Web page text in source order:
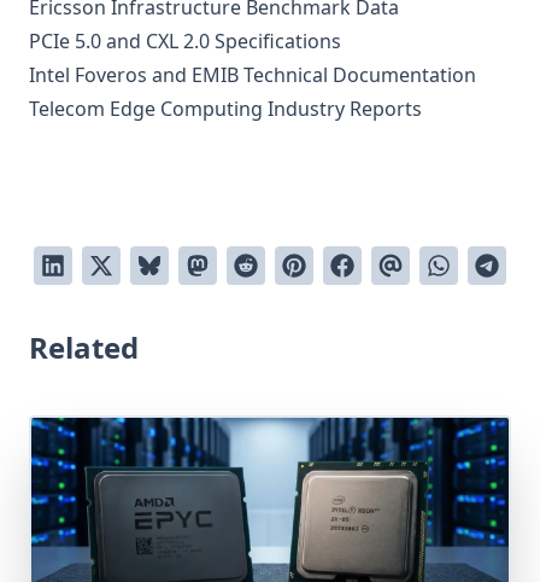
Ericsson Infrastructure Benchmark Data
PCIe 5.0 and CXL 2.0 Specifications
Intel Foveros and EMIB Technical Documentation
Telecom Edge Computing Industry Reports
Related